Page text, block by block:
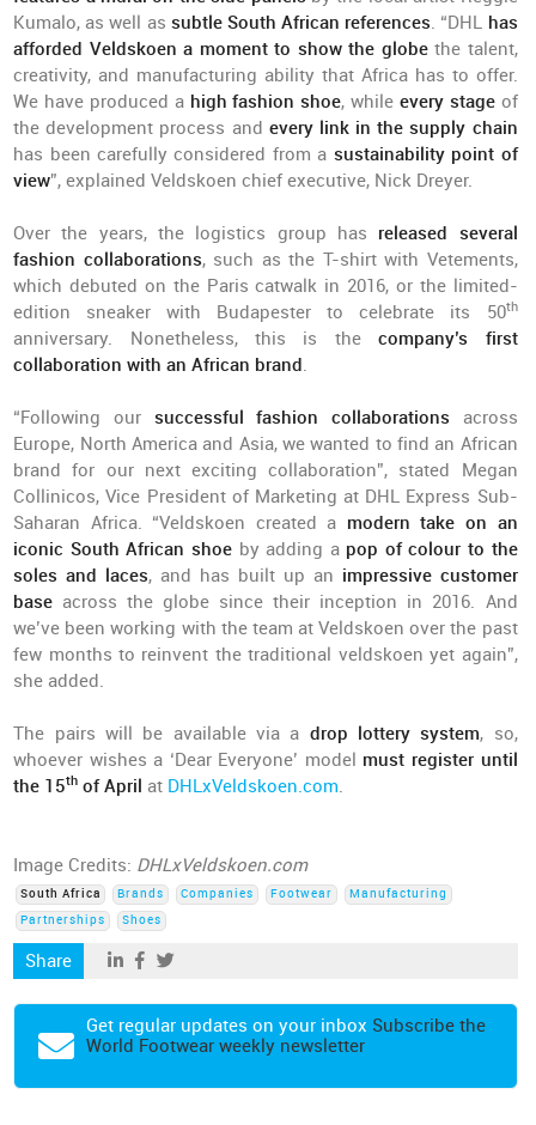
Kumalo, as well as subtle South African references. “DHL has
afforded Veldskoen a moment to show the globethe talent,
creativity, and manufacturing ability that Africa has to offer.
We have produced a high fashion shoe, while every stageof
the development process and every link in the supply chain
has been carefully considered from a sustainability point of
view”, explained Veldskoen chief executive, Nick Dreyer.
Over the years, the logistics group has released several
fashion collaborations, such as the T-shirt with Vetements,
which debuted on the Paris catwalk in 2016, or the limited-
edition sneaker with Budapester to celebrate its 50th
anniversary. Nonetheless, this is thecompany’s first
collaboration with an African brand.
“Following our successful fashion collaborations across
Europe, North America and Asia, we wanted to find an African
brand for our next exciting collaboration”, stated Megan
Collinicos, Vice President of Marketing at DHL Express Sub-
Saharan Africa. “Veldskoen created a modern take on an
iconic South African shoeby adding a pop of colour to the
soles and laces, and has built up an impressive customer
base across the globe since their inception in 2016. And
we’ve been working with the team at Veldskoen over the past
few months to reinvent the traditional veldskoen yet again”,
she added.
The pairs will be available via a drop lottery system, so,
whoever wishes a ‘Dear Everyone’ model must register until
the 15th of April at DHLxVeldskoen.com.
Image Credits: DHLxVeldskoen.com
South Africa Brands Companies Footwear
Manufacturing
Partnerships
Shoes
Share
Get regular updates on your inbox Subscribe the
World Footwear weekly newsletter